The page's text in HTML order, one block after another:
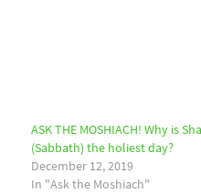
ASK THE MOSHIACH! Why is
(Sabbath) the holiest day?
December 12, 2019
In "Ask the Moshiach"